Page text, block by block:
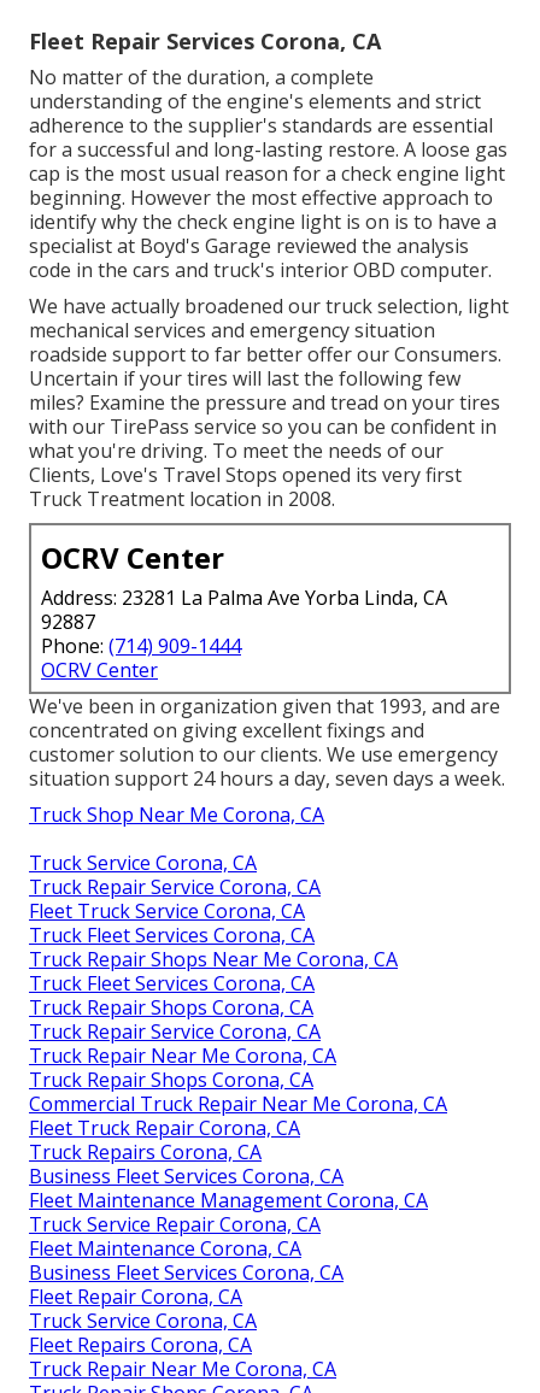
Fleet Repair Services Corona, CA
No matter of the duration, a complete
understanding of the engine's elements and strict
adherence to the supplier's standards are essential
for a successful and long-lasting restore. A loose gas
cap is the most usual reason for a check engine light
beginning. However the most effective approach to
identify why the check engine light is on is to have a
specialist at Boyd's Garage reviewed the analysis
code in the cars and truck's interior OBD computer.
We have actually broadened our truck selection, light
mechanical services and emergency situation
roadside support to far better offer our Consumers.
Uncertain if your tires will last the following few
miles? Examine the pressure and tread on your tires
with our TirePass service so you can be confident in
what you're driving. To meet the needs of our
Clients, Love's Travel Stops opened its very first
Truck Treatment location in 2008.
OCRV Center
Address: 23281 La Palma Ave Yorba Linda, CA
92887
Phone: (714) 909-1444
OCRV Center
We've been in organization given that 1993, and are
concentrated on giving excellent fixings and
customer solution to our clients. We use emergency
situation support 24 hours a day, seven days a week.
Truck Shop Near Me Corona, CA
Truck Service Corona, CA
Truck Repair Service Corona, CA
Fleet Truck Service Corona, CA
Truck Fleet Services Corona, CA
Truck Repair Shops Near Me Corona, CA
Truck Fleet Services Corona, CA
Truck Repair Shops Corona, CA
Truck Repair Service Corona, CA
Truck Repair Near Me Corona, CA
Truck Repair Shops Corona, CA
Commercial Truck Repair Near Me Corona, CA
Fleet Truck Repair Corona, CA
Truck Repairs Corona, CA
Business Fleet Services Corona, CA
Fleet Maintenance Management Corona, CA
Truck Service Repair Corona, CA
Fleet Maintenance Corona, CA
Business Fleet Services Corona, CA
Fleet Repair Corona, CA
Truck Service Corona, CA
Fleet Repairs Corona, CA
Truck Repair Near Me Corona, CA